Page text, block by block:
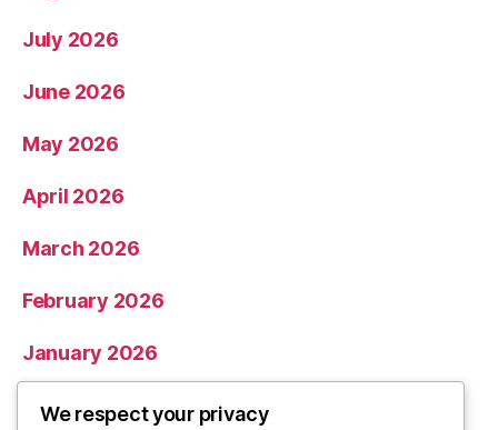
July 2026
June 2026
May 2026
April 2026
March 2026
February 2026
January 2026
December 2025
We respect your privacy